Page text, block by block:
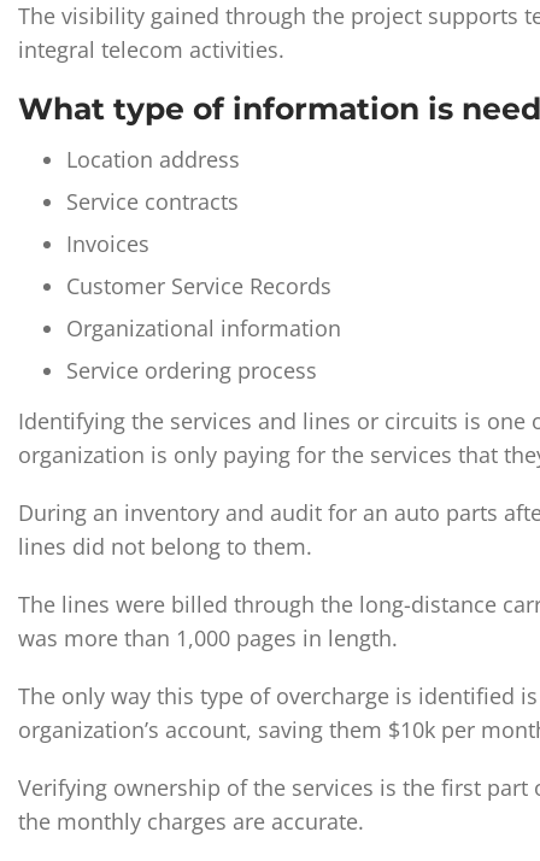
The visibility gained through the project supports
integral telecom activities.
What type of information is
Location address
Service contracts
Invoices
Customer Service Records
Organizational information
Service ordering process
Identifying the services and lines or circuits is
organization is only paying for the services that
During an inventory and audit for an auto parts
lines did not belong to them.
The lines were billed through the long-distance
was more than 1,000 pages in length.
The only way this type of overcharge is identified
organization’s account, saving them $10k per
Verifying ownership of the services is the first
the monthly charges are accurate.